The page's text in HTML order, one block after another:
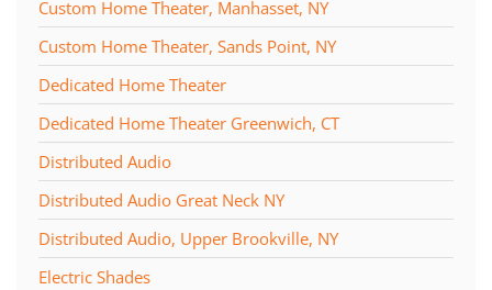
Custom Home Theater, Manhasset, NY
Custom Home Theater, Sands Point, NY
Dedicated Home Theater
Dedicated Home Theater Greenwich, CT
Distributed Audio
Distributed Audio Great Neck NY
Distributed Audio, Upper Brookville, NY
Electric Shades